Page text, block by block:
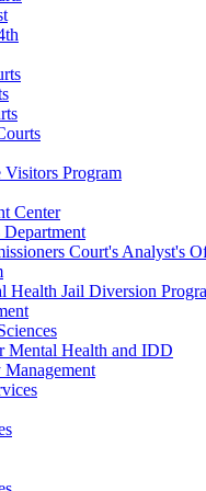
Visitors Program
Center
Court's Analyst's
Health Jail Diversion
Mental Health and IDD